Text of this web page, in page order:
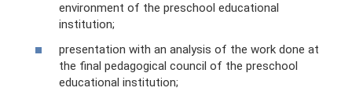
environment of the preschool educational
institution;
presentation with an analysis of the work done at
the final pedagogical council of the preschool
educational institution;